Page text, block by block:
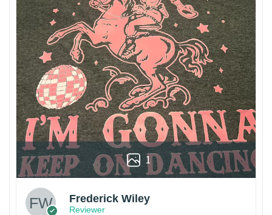
1
Frederick Wiley
Reviewer